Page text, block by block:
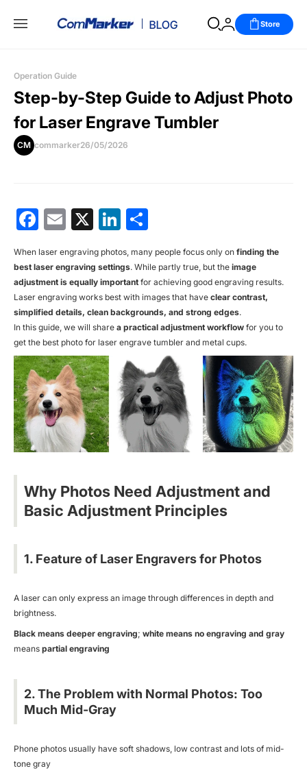
Store
Operation Guide
Step-by-Step Guide to Adjust Photo
for Laser Engrave Tumbler
CM commarker26/05/2026
Facebook
Email
X LinkedIn
When laser engraving photos , many people focus only on finding the
best laser engraving settings. While partly true, but the image
adjustment is equally important for achieving good engraving results.
Laser engraving works best with images that have clear contrast,
simplified details, clean backgrounds, and strong edges.
In this guide, we will share a practical adjustment workflow for you to
get the best photo for laser engrave tumbler and metal cups.
Why Photos Need Adjustment and
Basic Adjustment Principles
1. Feature of Laser Engravers for Photos
A laser can only express an image through differences in depth and
brightness.
Black means deeper engraving; white means no engraving and gray
means partial engraving
2. The Problem with Normal Photos: Too
Much Mid-Gray
Phone photos usually have soft shadows, low contrast and lots of mid-
tone gray